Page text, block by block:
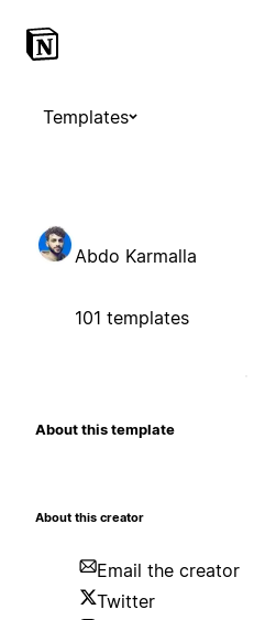
Templates
Abdo Karmalla
101 templates
About this template
About this creator
Email the creator
Twitter